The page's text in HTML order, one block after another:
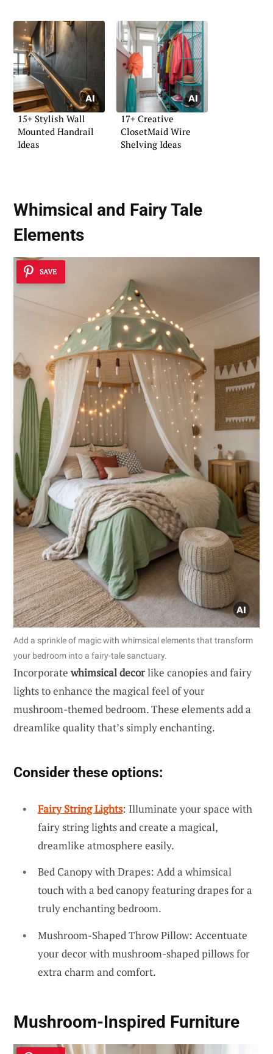
15+ Stylish Wall
Mounted Handrail
Ideas
17+ Creative
ClosetMaid Wire
Shelving Ideas
Whimsical and Fairy Tale
Elements
SAVE
Add a sprinkle of magic with whimsical elements that transform
your bedroom into a fairy-tale sanctuary.
Incorporatewhimsical decorlike canopies and fairy
lights to enhance the magical feel of your
mushroom-themed bedroom. These elements add a
dreamlike quality that’s simply enchanting.
Consider these options:
Fairy String Lights: Illuminate your space with
fairy string lights and create a magical,
dreamlike atmosphere easily.
Bed Canopy with Drapes: Add a whimsical
touch with a bed canopy featuring drapes for a
truly enchanting bedroom.
Mushroom-Shaped Throw Pillow: Accentuate
your decor with mushroom-shaped pillows for
extra charm and comfort.
Mushroom-Inspired Furniture